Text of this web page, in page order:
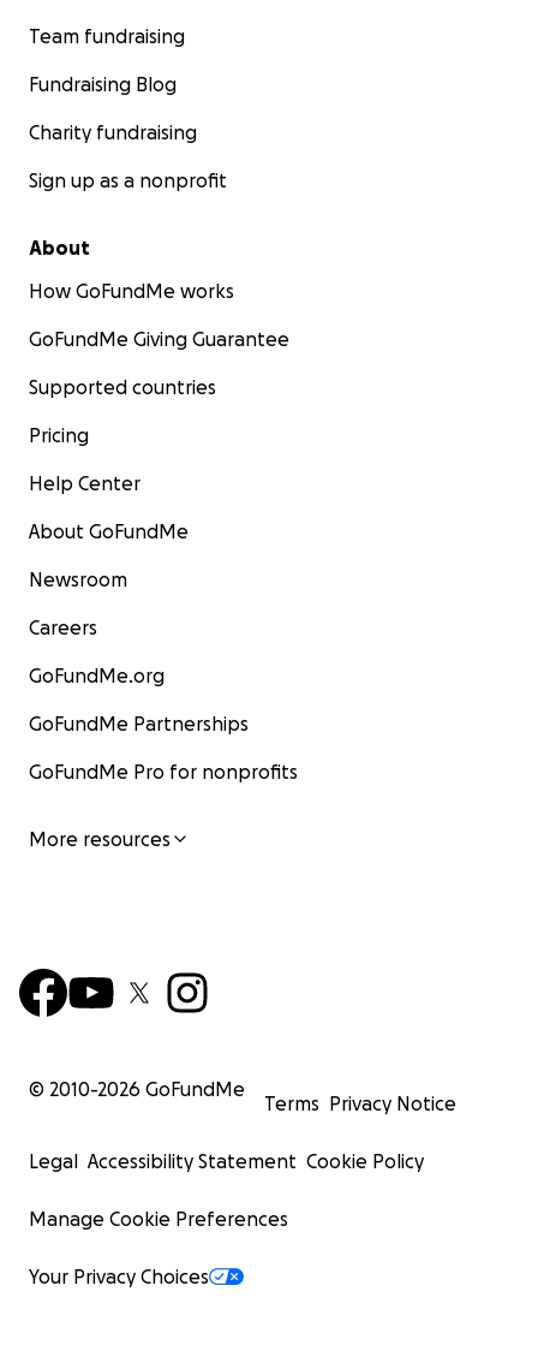
Team fundraising
Fundraising Blog
Charity fundraising
Sign up as a nonprofit
About
How GoFundMe works
GoFundMe Giving Guarantee
Supported countries
Pricing
Help Center
About GoFundMe
Newsroom
Careers
GoFundMe.org
GoFundMe Partnerships
GoFundMe Pro for nonprofits
More resources
© 2010-2026 GoFundMe
Terms Privacy Notice
Legal Accessibility Statement Cookie Policy
Manage Cookie Preferences
Your Privacy Choices